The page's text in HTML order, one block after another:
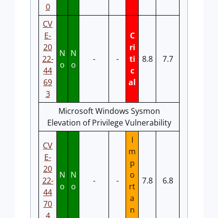
0
CV
E-
20
22-
44
69
3
N
o
N
o
- -
C
ri
ti
c
al
8.8 7.7
Microsoft Windows Sysmon
Elevation of Privilege Vulnerability
CV
E-
20
22-
44
70
4
N
o
N
o
- -
I
m
p
o
rt
a
n
7.8 6.8